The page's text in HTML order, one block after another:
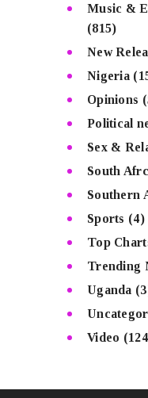
Music &
(815)
New
Nigeria
Opinions
Political
Sex &
South
Southern
Sports (4)
Top
Trending
Uganda
Video